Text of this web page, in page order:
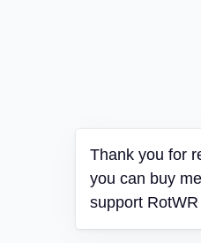
Thank you for
you can buy
support RotWR